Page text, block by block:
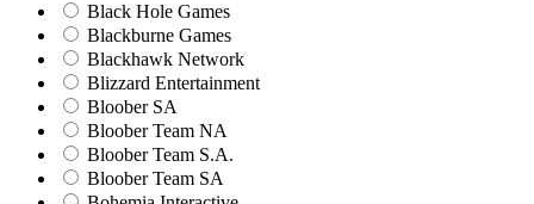
Black Hole Games
Blackburne Games
Blackhawk Network
Blizzard Entertainment
Bloober SA
Bloober Team NA
Bloober Team S.A.
Bloober Team SA